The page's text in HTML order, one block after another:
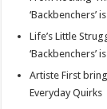
at
sA
p
p
e
b
o
o
‘Backbenchers’
Life’s Little
‘Backbenchers’
Artiste First
Everyday Quirks